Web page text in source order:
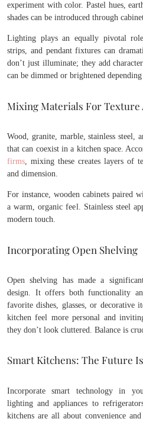
experiment with color. Pastel hues,
shades can be introduced through
Lighting plays an equally pivotal
strips, and pendant fixtures can
don’t just illuminate; they add
can be dimmed or brightened
Mixing Materials For Texture
Wood, granite, marble, stainless steel,
that can coexist in a kitchen space.
firms, mixing these creates layers of
and dimension.
For instance, wooden cabinets paired
a warm, organic feel. Stainless steel
modern touch.
Incorporating Open Shelving
Open shelving has made a
design. It offers both functionality
favorite dishes, glasses, or decorative
kitchen feel more personal and
they don’t look cluttered. Balance is
Smart Kitchens: The Future
Incorporate smart technology in
lighting and appliances to
kitchens are all about convenience